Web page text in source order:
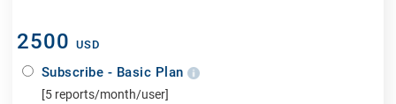
2500 USD
Subscribe - Basic Plan
[5 reports/month/user]